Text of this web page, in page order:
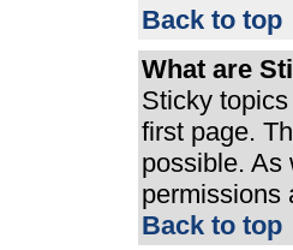
Back to top
What are
Sticky
first page.
possible. As
permissions
Back to top